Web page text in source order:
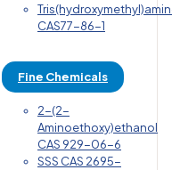
CAS77-86-1
Fine Chemicals
2-(2-
Aminoethoxy)ethanol
CAS 929-06-6
SSS CAS 2695-